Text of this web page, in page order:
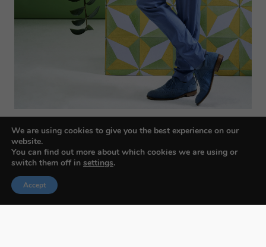
We are using cookies to give you the best experience on our
website.
You can find out more about which cookies we are using or
switch them off in settings.
Accept